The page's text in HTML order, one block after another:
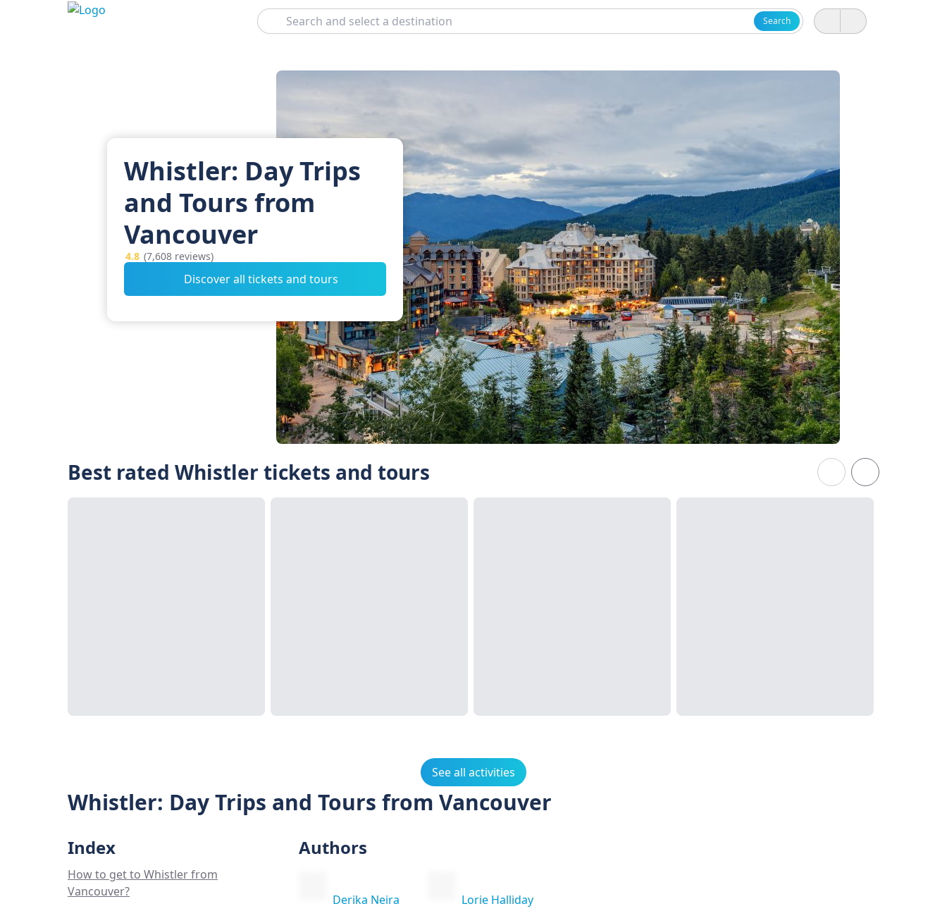
Search
Search
Whistler: Day Trips
and Tours from
Vancouver
4.8 (7,608 reviews)
Discover all tickets and tours
Best rated Whistler tickets and tours
See all activities
Whistler: Day Trips and Tours from Vancouver
Index
How to get to Whistler from
Vancouver?
Authors
Derika Neira Lorie Halliday